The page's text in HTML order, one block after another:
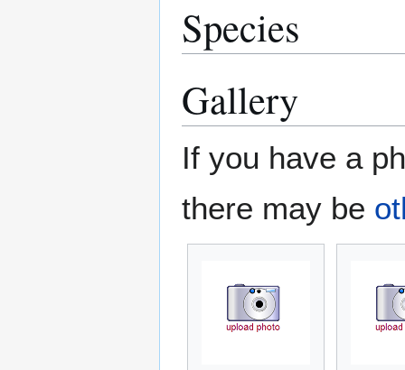
Species
Gallery
If you have a
there may be